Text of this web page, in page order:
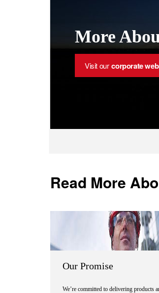
More
Visit our corporate
Read More
Our Promise
We’re committed to delivering products